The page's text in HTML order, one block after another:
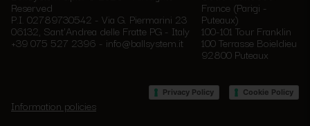
Reserved
P.I. 02789730542 - Via G. Piermarini 23
06132, Sant'Andrea delle Fratte PG - Italy
+39 075 527 2396 - info@ballsystem.it
France (Parigi -
Puteaux)
100-101 Tour Franklin
100 Terrasse Boieldieu
92800 Puteaux
Privacy Policy Cookie Policy
Information policies